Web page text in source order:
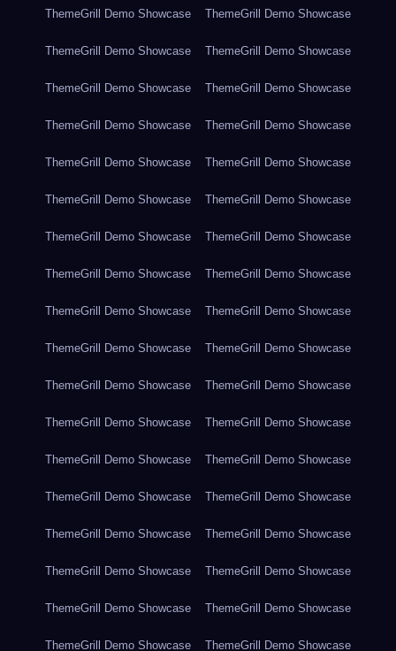
ThemeGrill Demo Showcase ThemeGrill Demo Showcase
ThemeGrill Demo Showcase ThemeGrill Demo Showcase
ThemeGrill Demo Showcase ThemeGrill Demo Showcase
ThemeGrill Demo Showcase ThemeGrill Demo Showcase
ThemeGrill Demo Showcase ThemeGrill Demo Showcase
ThemeGrill Demo Showcase ThemeGrill Demo Showcase
ThemeGrill Demo Showcase ThemeGrill Demo Showcase
ThemeGrill Demo Showcase ThemeGrill Demo Showcase
ThemeGrill Demo Showcase ThemeGrill Demo Showcase
ThemeGrill Demo Showcase ThemeGrill Demo Showcase
ThemeGrill Demo Showcase ThemeGrill Demo Showcase
ThemeGrill Demo Showcase ThemeGrill Demo Showcase
ThemeGrill Demo Showcase ThemeGrill Demo Showcase
ThemeGrill Demo Showcase ThemeGrill Demo Showcase
ThemeGrill Demo Showcase ThemeGrill Demo Showcase
ThemeGrill Demo Showcase ThemeGrill Demo Showcase
ThemeGrill Demo Showcase ThemeGrill Demo Showcase
ThemeGrill Demo Showcase ThemeGrill Demo Showcase